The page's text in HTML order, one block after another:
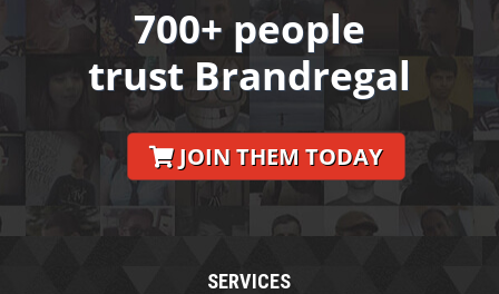
700+ people
trust Brandregal
JOIN THEM TODAY
SERVICES